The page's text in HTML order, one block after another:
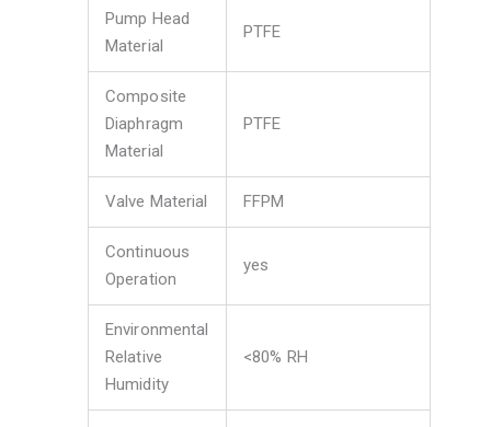
Pump Head
Material
PTFE
Composite
Diaphragm
Material
PTFE
Valve Material FFPM
Continuous
Operation
yes
Environmental
Relative
Humidity
<80% RH